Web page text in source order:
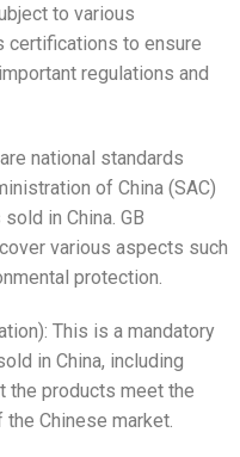
to various
certifications to ensure
regulations and
national standards
of China (SAC)
in China. GB
various aspects such
protection.
This is a mandatory
in China, including
the products meet the
Chinese market.